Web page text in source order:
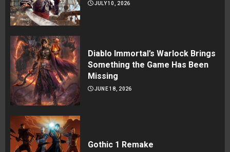
JULY 10, 2026
Diablo Immortal’s Warlock Brings
Something the Game Has Been
Missing
JUNE 18, 2026
Gothic 1 Remake